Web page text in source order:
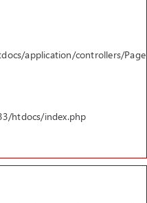
application/controllers/Page
htdocs/index.php